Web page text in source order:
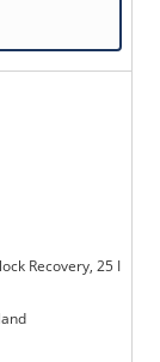
Recovery, 25 I